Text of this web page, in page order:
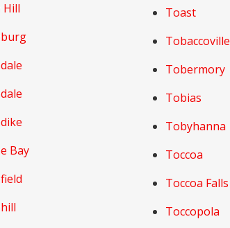
Bay
Toast
Tobaccoville
Tobermory
Tobias
Tobyhanna
Toccoa
Toccoa Falls
Toccopola